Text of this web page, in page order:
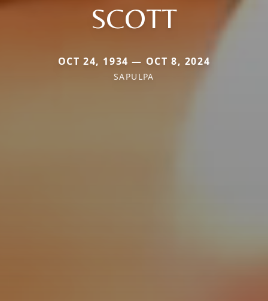
SCOTT
OCT 24, 1934 — OCT 8, 2024
SAPULPA